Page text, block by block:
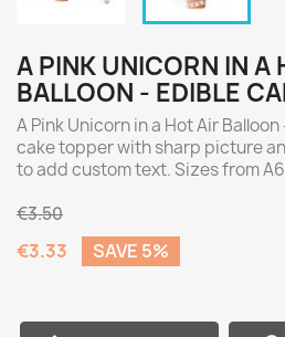
A PINK UNICORN IN A
BALLOON - EDIBLE
A Pink Unicorn in a Hot Air
cake topper with sharp picture
to add custom text. Sizes from
€3.50
€3.33 SAVE 5%